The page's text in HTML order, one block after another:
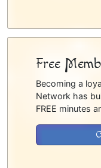
Free
Becoming a
Network has
FREE minutes